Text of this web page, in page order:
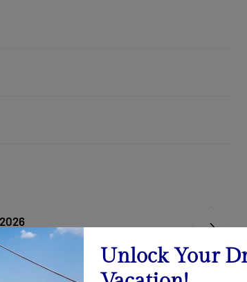
15.08. - 22.08.2026
Unlock Your